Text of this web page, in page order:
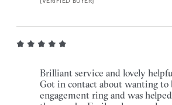
Brilliant service and lovely
Got in contact about wanting to
engagement ring and was